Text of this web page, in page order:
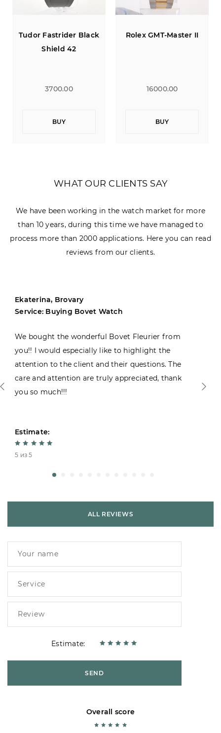
Black
Rolex GMT-Master II
Tudor Fastrider
WHAT OUR CLIENTS SAY
We have been working in the watch market for more
than 10 years, during this time we have managed to
process more than 2000 applications. Here you can read
reviews from our clients.
Ekaterina, Brovary
Service: Buying Bovet Watch
We bought the wonderful Bovet Fleurier from
you!! I would especially like to highlight the
attention to the client and their questions. The
care and attention are truly appreciated, thank
you so much!!!
Estimate:
5 из 5
ALL REVIEWS
Estimate:
SEND
Overall score